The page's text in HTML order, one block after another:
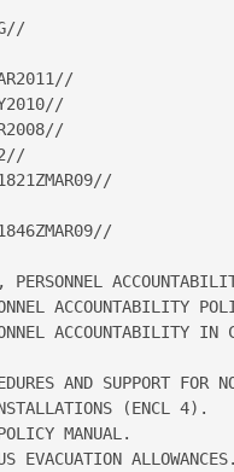
ACCOUNTABILITY
ACCOUNTABILITY IN
AND SUPPORT FOR
(ENCL 4).
MANUAL.
EVACUATION